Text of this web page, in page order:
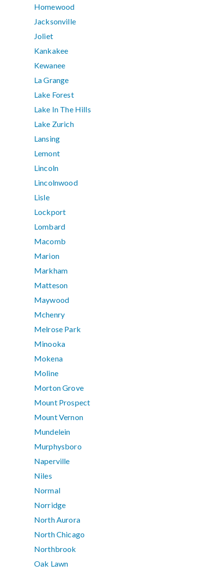
Homewood
Jacksonville
Joliet
Kankakee
Kewanee
La Grange
Lake Forest
Lake In The Hills
Lake Zurich
Lansing
Lemont
Lincoln
Lincolnwood
Lisle
Lockport
Lombard
Macomb
Marion
Markham
Matteson
Maywood
Mchenry
Melrose Park
Minooka
Mokena
Moline
Morton Grove
Mount Prospect
Mount Vernon
Mundelein
Murphysboro
Naperville
Niles
Normal
Norridge
North Aurora
North Chicago
Northbrook
Oak Lawn